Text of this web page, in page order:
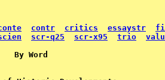
contr critics essaystr
scr-q25 scr-x95 trio